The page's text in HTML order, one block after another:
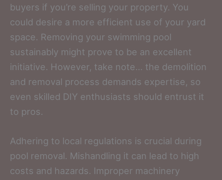
buyers if you’re selling your property. You
could desire a more efficient use of your yard
space. Removing your swimming pool
sustainably might prove to be an excellent
initiative. However, take note… the demolition
and removal process demands expertise, so
even skilled DIY enthusiasts should entrust it
to pros.
Adhering to local regulations is crucial during
pool removal. Mishandling it can lead to high
costs and hazards. Improper machinery